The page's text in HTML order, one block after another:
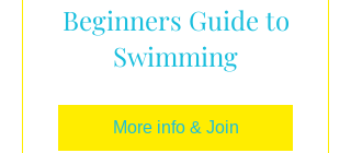
Beginners Guide to
Swimming
More info & Join